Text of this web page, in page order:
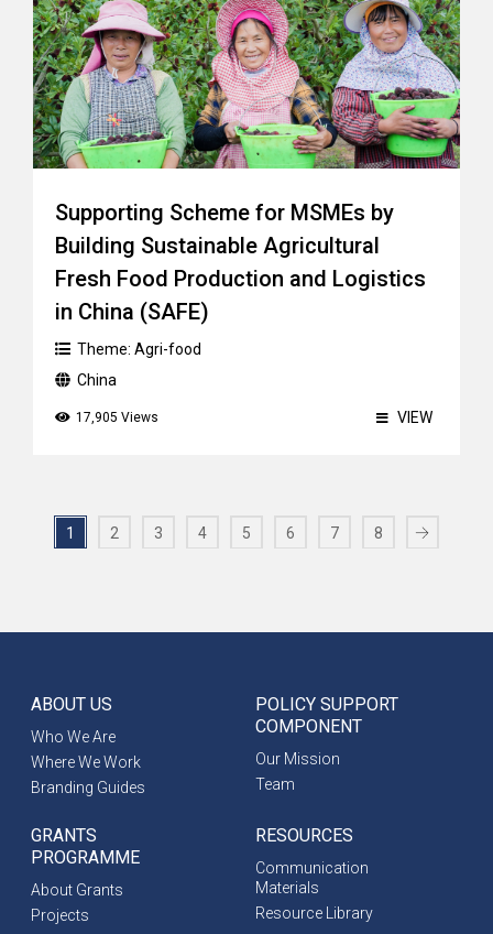
Supporting Scheme for MSMEs by
Building Sustainable Agricultural
Fresh Food Production and Logistics
in China (SAFE)
Theme: Agri-food
China
17,905 Views VIEW
1 2 3 4 5 6 7 8
ABOUT US
Who We Are
Where We Work
Branding Guides
POLICY SUPPORT
COMPONENT
Our Mission
Team
GRANTS
PROGRAMME
About Grants
Projects
RESOURCES
Communication
Materials
Resource Library